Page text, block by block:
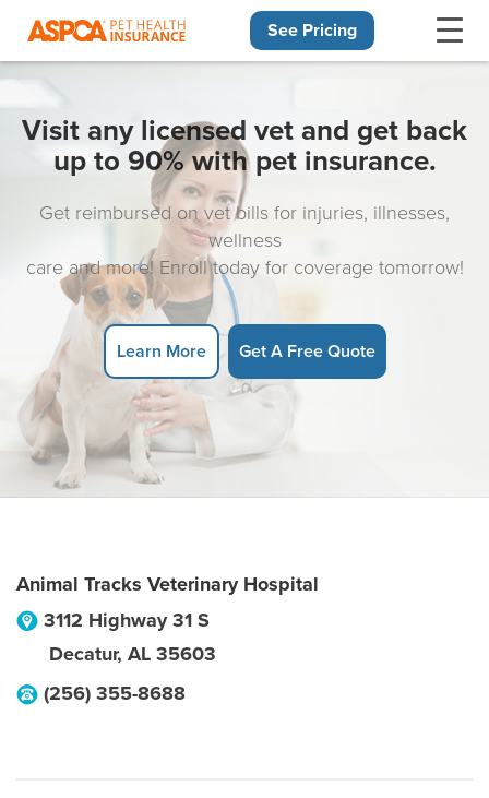
See Pricing
Visit any licensed vet and get back
up to 90% with pet insurance.
Get reimbursed on vet bills for injuries, illnesses,
wellness
care and more! Enroll today for coverage tomorrow!
Learn More Get A Free Quote
Animal Tracks Veterinary Hospital
3112 Highway 31 S
Decatur, AL 35603
(256) 355-8688